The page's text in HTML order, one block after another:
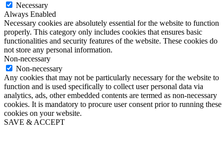
Necessary
Always Enabled
Necessary cookies are absolutely essential for the website to function
properly. This category only includes cookies that ensures basic
functionalities and security features of the website. These cookies do
not store any personal information.
Non-necessary
Non-necessary
Any cookies that may not be particularly necessary for the website to
function and is used specifically to collect user personal data via
analytics, ads, other embedded contents are termed as non-necessary
cookies. It is mandatory to procure user consent prior to running these
cookies on your website.
SAVE & ACCEPT